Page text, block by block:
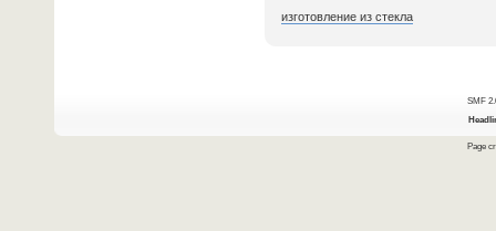
изготовление из стекла
SMF
Page